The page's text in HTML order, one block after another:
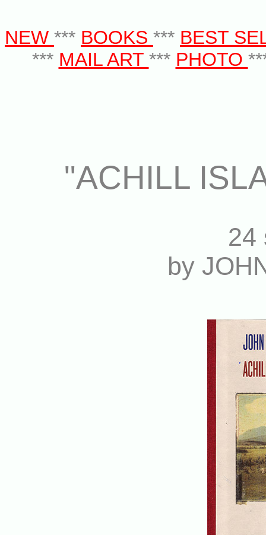
NEW *** BOOKS *** BEST
*** MAIL ART *** PHOTO
"ACHILL
24
by